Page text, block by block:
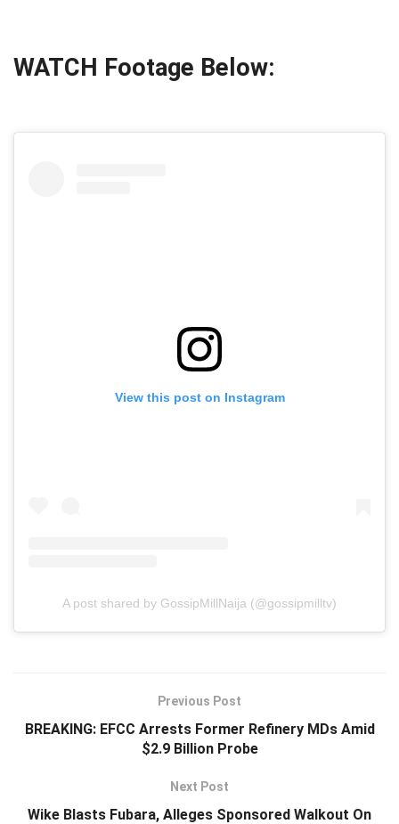
WATCH Footage Below:
View this post on Instagram
A post shared by GossipMillNaija (@gossipmilltv)
Previous Post
BREAKING: EFCC Arrests Former Refinery MDs Amid
$2.9 Billion Probe
Next Post
Wike Blasts Fubara, Alleges Sponsored Walkout On